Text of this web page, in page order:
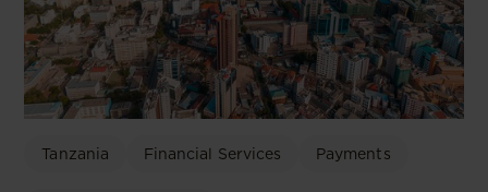
Tanzania Financial Services Payments